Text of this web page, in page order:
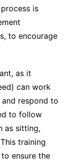
is
to encourage
as it
can work
respond to
to follow
as sitting,
training
ensure the